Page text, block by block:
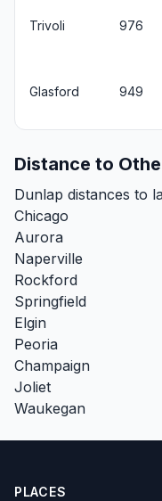
Trivoli 976
Glasford 949
Distance to
Dunlap distances to
Chicago
Aurora
Naperville
Rockford
Springfield
Elgin
Peoria
Champaign
Joliet
Waukegan
PLACES